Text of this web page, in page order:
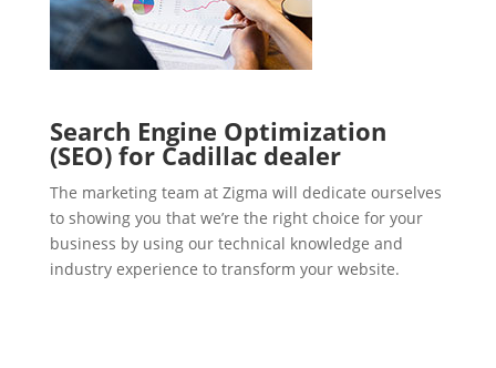
Search Engine Optimization
(SEO) for Cadillac dealer
The marketing team at Zigma will dedicate ourselves
to showing you that we’re the right choice for your
business by using our technical knowledge and
industry experience to transform your website.